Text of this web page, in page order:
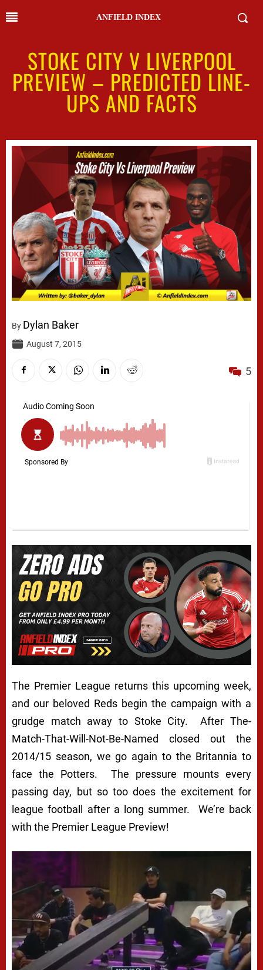
ANFIELD INDEX
STOKE CITY V LIVERPOOL
PREVIEW – PREDICTED LINE-
UPS AND FACTS
By Dylan Baker
August 7, 2015
5
The Premier League returns this upcoming week,
and our beloved Reds begin the campaign with a
grudge match away to Stoke City. After The-
Match-That-Will-Not-Be-Named closed out the
2014/15 season, we go again to the Britannia to
face the Potters. The pressure mounts every
passing day, but so too does the excitement for
league football after a long summer. We’re back
with the Premier League Preview!